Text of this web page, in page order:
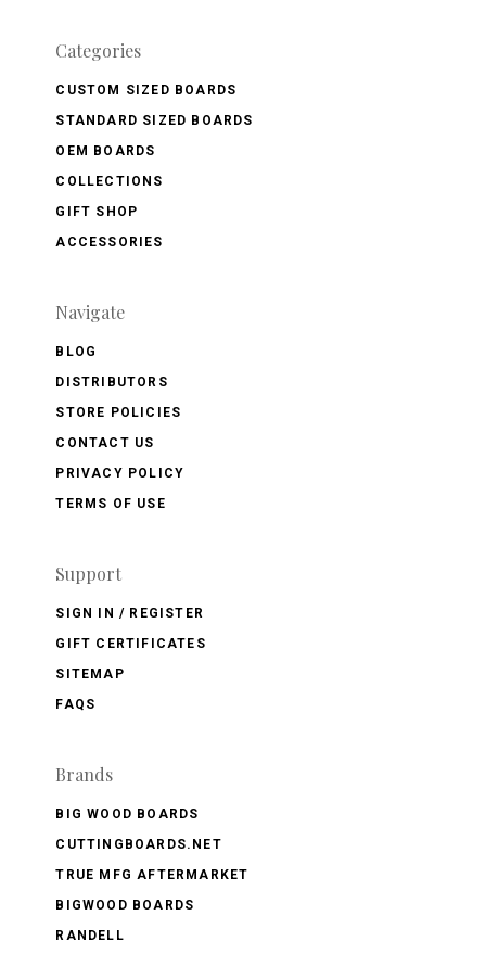
Categories
CUSTOM SIZED BOARDS
STANDARD SIZED BOARDS
OEM BOARDS
COLLECTIONS
GIFT SHOP
ACCESSORIES
Navigate
BLOG
DISTRIBUTORS
STORE POLICIES
CONTACT US
PRIVACY POLICY
TERMS OF USE
Support
SIGN IN / REGISTER
GIFT CERTIFICATES
SITEMAP
FAQS
Brands
BIG WOOD BOARDS
CUTTINGBOARDS.NET
TRUE MFG AFTERMARKET
BIGWOOD BOARDS
RANDELL